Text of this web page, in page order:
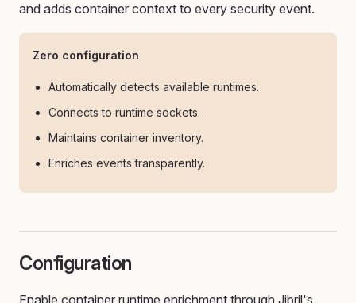
and adds container context to every security event.
Zero configuration
Automatically detects available runtimes.
Connects to runtime sockets.
Maintains container inventory.
Enriches events transparently.
Configuration
Enable container runtime enrichment through Jibril's